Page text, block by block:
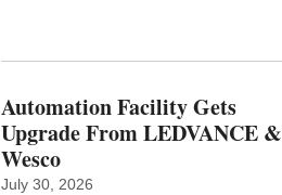
Automation Facility Gets
Upgrade From LEDVANCE &
Wesco
July 30, 2026